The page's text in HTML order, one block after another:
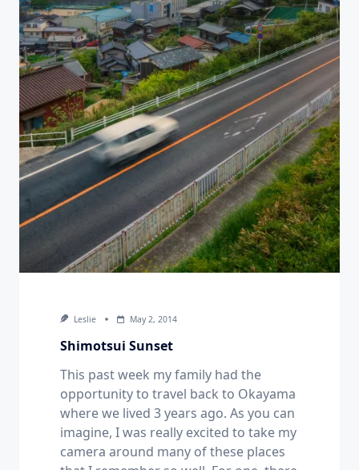
Leslie May 2, 2014
Shimotsui Sunset
This past week my family had the
opportunity to travel back to Okayama
where we lived 3 years ago. As you can
imagine, I was really excited to take my
camera around many of these places